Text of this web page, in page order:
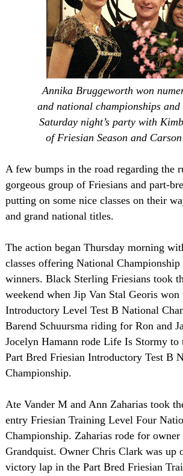
Annika Bruggeworth won
and national championships and
Saturday night’s party with
of Friesian Season and Carson
A few bumps in the road regarding the
gorgeous group of Friesians and part-
putting on some nice classes on their
and grand national titles.
The action began Thursday morning
classes offering National
winners. Black Sterling Friesians took
weekend when Jip Van Stal Georis won
Introductory Level Test B National
Barend Schuursma riding for Ron and
Jocelyn Hamann rode Life Is Stormy to
Part Bred Friesian Introductory Test B
Championship.
Ate Vander M and Ann Zaharias took
entry Friesian Training Level Four
Championship. Zaharias rode for owner
Grandquist. Owner Chris Clark was up
victory lap in the Part Bred Friesian